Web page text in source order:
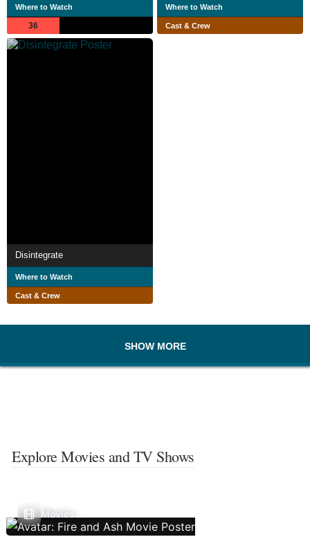
Where to Watch
36
Where to Watch
Cast & Crew
Disintegrate
Where to Watch
Cast & Crew
SHOW MORE
Explore Movies and TV Shows
Movies